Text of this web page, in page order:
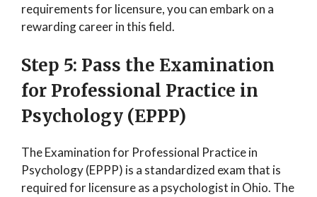
requirements for licensure, you can embark on a
rewarding career in this field.
Step 5: Pass the Examination
for Professional Practice in
Psychology (EPPP)
The Examination for Professional Practice in
Psychology (EPPP) is a standardized exam that is
required for licensure as a psychologist in Ohio. The